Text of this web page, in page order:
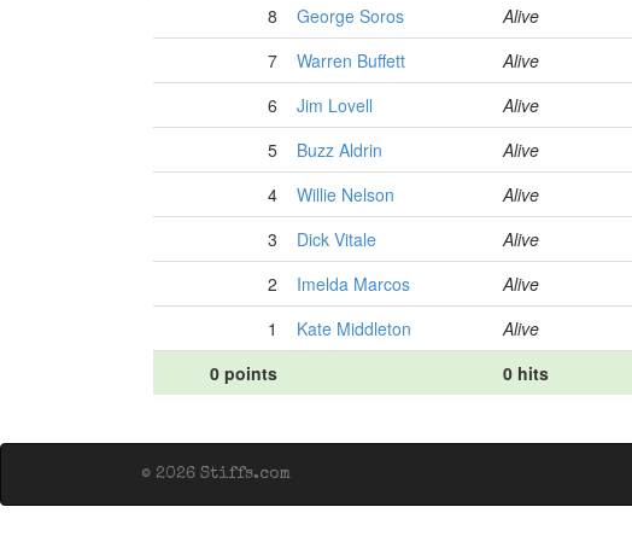
8
George Soros Alive
7
Warren Buffett Alive
6
Jim Lovell Alive
5
Buzz Aldrin Alive
4
Willie Nelson Alive
3
Dick Vitale Alive
2
Imelda Marcos Alive
1
Kate Middleton Alive
0 points
0 hits
© 2026 Stiffs.com